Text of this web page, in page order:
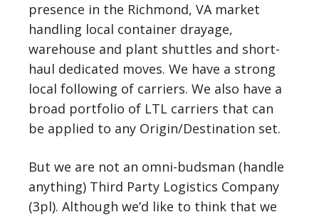
presence in the Richmond, VA market
handling local container drayage,
warehouse and plant shuttles and short-
haul dedicated moves. We have a strong
local following of carriers. We also have a
broad portfolio of LTL carriers that can
be applied to any Origin/Destination set.
But we are not an omni-budsman (handle
anything) Third Party Logistics Company
(3pl). Although we’d like to think that we